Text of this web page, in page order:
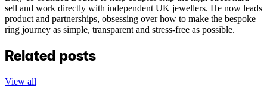
sell and work directly with independent UK jewellers. He now leads
product and partnerships, obsessing over how to make the bespoke
ring journey as simple, transparent and stress-free as possible.
Related posts
View all